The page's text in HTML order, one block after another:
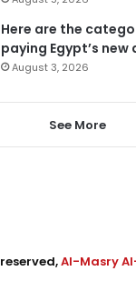
Here are the
paying Egypt’s
August 3, 2026
See More
Al-Masry